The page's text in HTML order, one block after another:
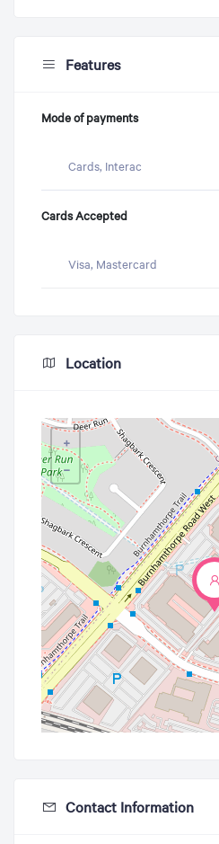
Features
Mode of payments
Cards, Interac
Cards Accepted
Visa, Mastercard
Location
+
−
Contact Information